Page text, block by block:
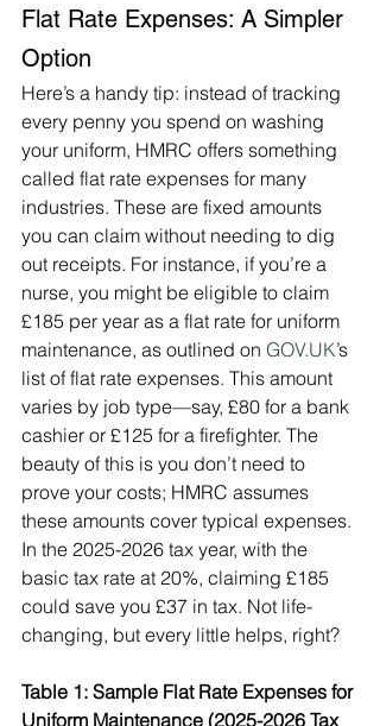
Flat Rate Expenses: A Simpler
Option
Here’s a handy tip: instead of tracking
every penny you spend on washing
your uniform, HMRC offers something
called flat rate expenses for many
industries. These are fixed amounts
you can claim without needing to dig
out receipts. For instance, if you’re a
nurse, you might be eligible to claim
£185 per year as a flat rate for uniform
maintenance, as outlined on GOV.UK’s
list of flat rate expenses. This amount
varies by job type—say, £80 for a bank
cashier or £125 for a firefighter. The
beauty of this is you don’t need to
prove your costs; HMRC assumes
these amounts cover typical expenses.
In the 2025-2026 tax year, with the
basic tax rate at 20%, claiming £185
could save you £37 in tax. Not life-
changing, but every little helps, right?
Table 1: Sample Flat Rate Expenses for
Uniform Maintenance (2025-2026 Tax